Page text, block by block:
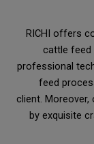
RICHI offers
cattle feed
professional
feed
client. Moreover,
by exquisite